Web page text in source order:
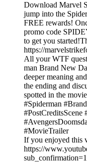
Download Marvel
jump into the
FREE rewards!
promo code
to get you
https://
All your WTF
man Brand New
deeper meaning
the ending and
spotted in the
#Spiderman
#MovieTrailer
If you enjoyed this
https://
sub_confirmation=1